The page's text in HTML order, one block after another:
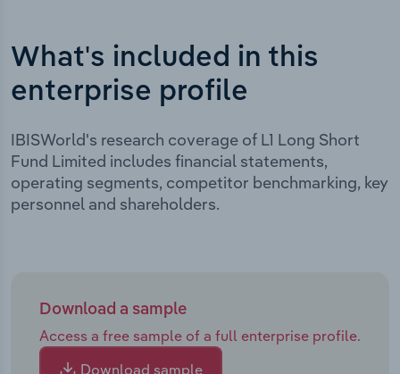
What's included in this
enterprise profile
IBISWorld's research coverage of L1 Long Short
Fund Limited includes financial statements,
operating segments, competitor benchmarking, key
personnel and shareholders.
Download a sample
Access a free sample of a full enterprise profile.
Download sample